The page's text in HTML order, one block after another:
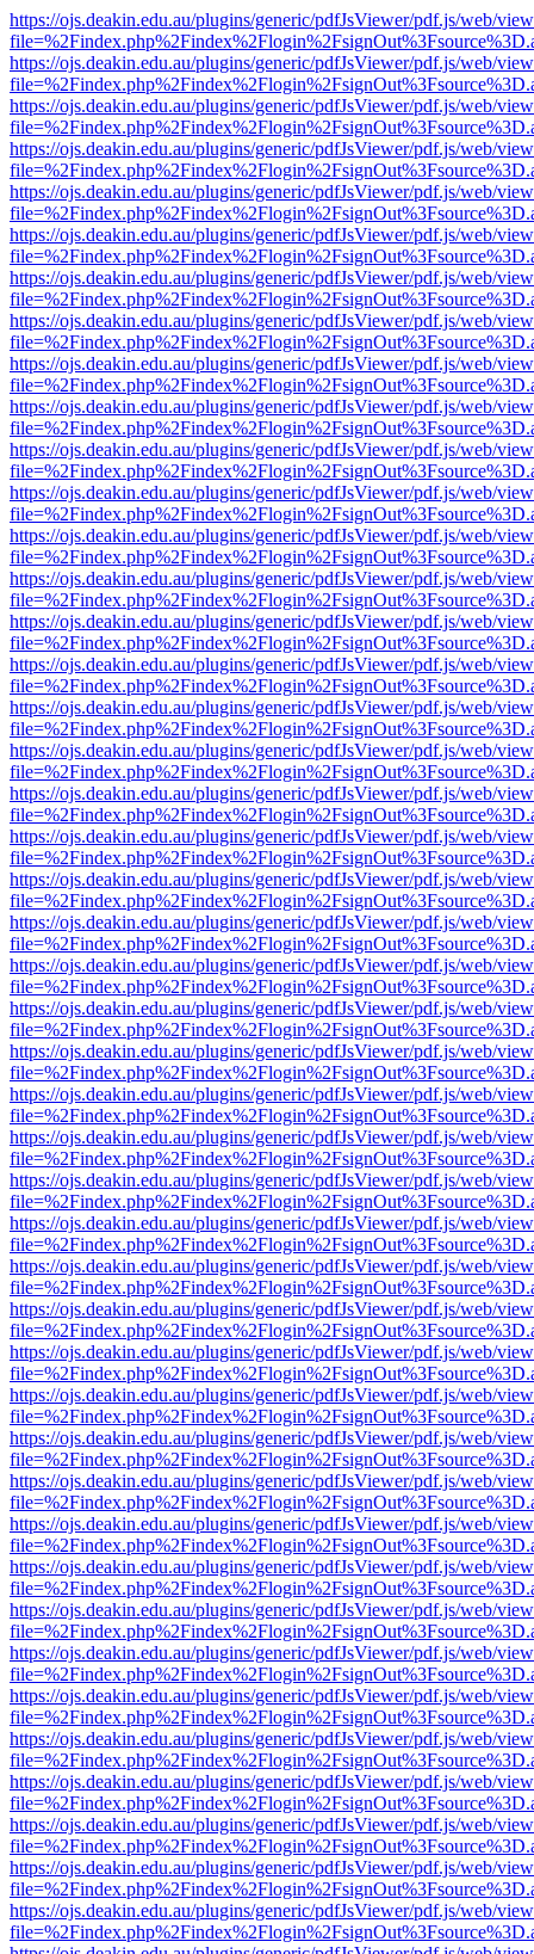
https://ojs.deakin.edu.au/plugins/generic/pdfJsViewer/pdf.js/web/
https://ojs.deakin.edu.au/plugins/generic/pdfJsViewer/pdf.js/web/
https://ojs.deakin.edu.au/plugins/generic/pdfJsViewer/pdf.js/web/
https://ojs.deakin.edu.au/plugins/generic/pdfJsViewer/pdf.js/web/
https://ojs.deakin.edu.au/plugins/generic/pdfJsViewer/pdf.js/web/
https://ojs.deakin.edu.au/plugins/generic/pdfJsViewer/pdf.js/web/
https://ojs.deakin.edu.au/plugins/generic/pdfJsViewer/pdf.js/web/
https://ojs.deakin.edu.au/plugins/generic/pdfJsViewer/pdf.js/web/
https://ojs.deakin.edu.au/plugins/generic/pdfJsViewer/pdf.js/web/
https://ojs.deakin.edu.au/plugins/generic/pdfJsViewer/pdf.js/web/
https://ojs.deakin.edu.au/plugins/generic/pdfJsViewer/pdf.js/web/
https://ojs.deakin.edu.au/plugins/generic/pdfJsViewer/pdf.js/web/
https://ojs.deakin.edu.au/plugins/generic/pdfJsViewer/pdf.js/web/
https://ojs.deakin.edu.au/plugins/generic/pdfJsViewer/pdf.js/web/
https://ojs.deakin.edu.au/plugins/generic/pdfJsViewer/pdf.js/web/
https://ojs.deakin.edu.au/plugins/generic/pdfJsViewer/pdf.js/web/
https://ojs.deakin.edu.au/plugins/generic/pdfJsViewer/pdf.js/web/
https://ojs.deakin.edu.au/plugins/generic/pdfJsViewer/pdf.js/web/
https://ojs.deakin.edu.au/plugins/generic/pdfJsViewer/pdf.js/web/
https://ojs.deakin.edu.au/plugins/generic/pdfJsViewer/pdf.js/web/
https://ojs.deakin.edu.au/plugins/generic/pdfJsViewer/pdf.js/web/
https://ojs.deakin.edu.au/plugins/generic/pdfJsViewer/pdf.js/web/
https://ojs.deakin.edu.au/plugins/generic/pdfJsViewer/pdf.js/web/
https://ojs.deakin.edu.au/plugins/generic/pdfJsViewer/pdf.js/web/
https://ojs.deakin.edu.au/plugins/generic/pdfJsViewer/pdf.js/web/
https://ojs.deakin.edu.au/plugins/generic/pdfJsViewer/pdf.js/web/
https://ojs.deakin.edu.au/plugins/generic/pdfJsViewer/pdf.js/web/
https://ojs.deakin.edu.au/plugins/generic/pdfJsViewer/pdf.js/web/
https://ojs.deakin.edu.au/plugins/generic/pdfJsViewer/pdf.js/web/
https://ojs.deakin.edu.au/plugins/generic/pdfJsViewer/pdf.js/web/
https://ojs.deakin.edu.au/plugins/generic/pdfJsViewer/pdf.js/web/
https://ojs.deakin.edu.au/plugins/generic/pdfJsViewer/pdf.js/web/
https://ojs.deakin.edu.au/plugins/generic/pdfJsViewer/pdf.js/web/
https://ojs.deakin.edu.au/plugins/generic/pdfJsViewer/pdf.js/web/
https://ojs.deakin.edu.au/plugins/generic/pdfJsViewer/pdf.js/web/
https://ojs.deakin.edu.au/plugins/generic/pdfJsViewer/pdf.js/web/
https://ojs.deakin.edu.au/plugins/generic/pdfJsViewer/pdf.js/web/
https://ojs.deakin.edu.au/plugins/generic/pdfJsViewer/pdf.js/web/
https://ojs.deakin.edu.au/plugins/generic/pdfJsViewer/pdf.js/web/
https://ojs.deakin.edu.au/plugins/generic/pdfJsViewer/pdf.js/web/
https://ojs.deakin.edu.au/plugins/generic/pdfJsViewer/pdf.js/web/
https://ojs.deakin.edu.au/plugins/generic/pdfJsViewer/pdf.js/web/
https://ojs.deakin.edu.au/plugins/generic/pdfJsViewer/pdf.js/web/
https://ojs.deakin.edu.au/plugins/generic/pdfJsViewer/pdf.js/web/
https://ojs.deakin.edu.au/plugins/generic/pdfJsViewer/pdf.js/web/